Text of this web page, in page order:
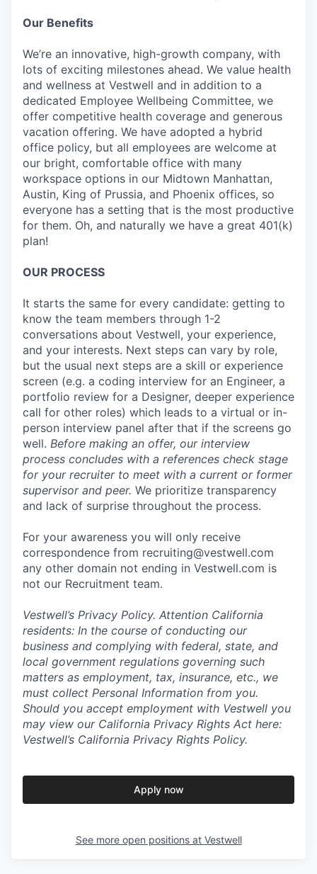
Our Benefits
We’re an innovative, high-growth company, with
lots of exciting milestones ahead. We value health
and wellness at Vestwell and in addition to a
dedicated Employee Wellbeing Committee, we
offer competitive health coverage and generous
vacation offering. We have adopted a hybrid
office policy, but all employees are welcome at
our bright, comfortable office with many
workspace options in our Midtown Manhattan,
Austin, King of Prussia, and Phoenix offices, so
everyone has a setting that is the most productive
for them. Oh, and naturally we have a great 401(k)
plan!
OUR PROCESS
It starts the same for every candidate: getting to
know the team members through 1-2
conversations about Vestwell, your experience,
and your interests. Next steps can vary by role,
but the usual next steps are a skill or experience
screen (e.g. a coding interview for an Engineer, a
portfolio review for a Designer, deeper experience
call for other roles) which leads to a virtual or in-
person interview panel after that if the screens go
well. Before making an offer, our interview
process concludes with a references check stage
for your recruiter to meet with a current or former
supervisor and peer. We prioritize transparency
and lack of surprise throughout the process.
For your awareness you will only receive
correspondence from recruiting@vestwell.com
any other domain not ending in Vestwell.com is
not our Recruitment team.
Vestwell’s Privacy Policy. Attention California
residents: In the course of conducting our
business and complying with federal, state, and
local government regulations governing such
matters as employment, tax, insurance, etc., we
must collect Personal Information from you.
Should you accept employment with Vestwell you
may view our California Privacy Rights Act here:
Vestwell’s California Privacy Rights Policy.
Apply now
See more open positions at Vestwell